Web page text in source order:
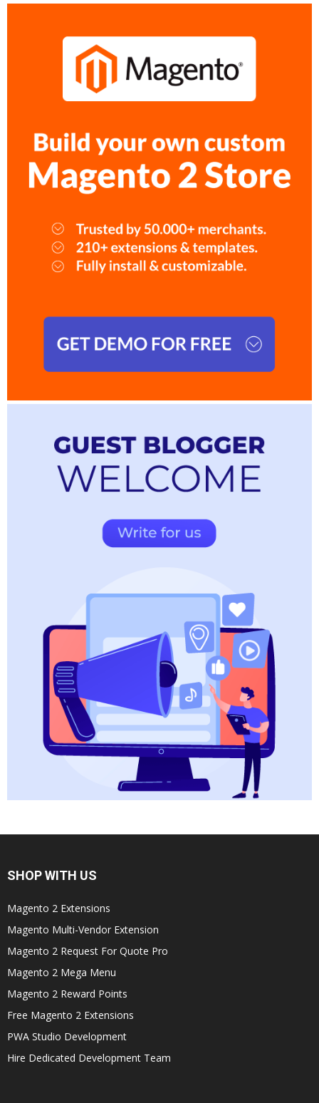
SHOP WITH US
Magento 2 Extensions
Magento Multi-Vendor Extension
Magento 2 Request For Quote Pro
Magento 2 Mega Menu
Magento 2 Reward Points
Free Magento 2 Extensions
PWA Studio Development
Hire Dedicated Development Team